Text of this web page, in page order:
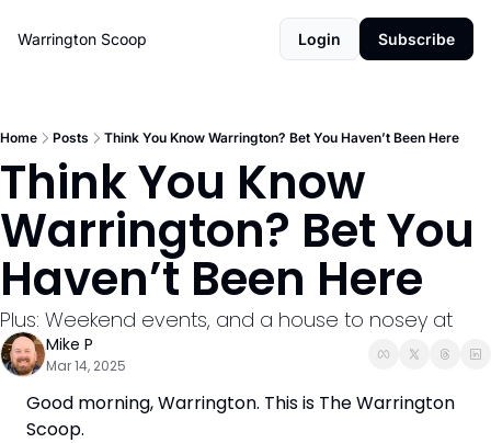
Warrington Scoop Login Subscribe
Home Posts Think You Know Warrington? Bet You Haven’t Been Here
Think You Know
Warrington? Bet You
Haven’t Been Here
Plus: Weekend events, and a house to nosey at
Mike P
Mar 14, 2025
Good morning, Warrington. This is The Warrington
Scoop.